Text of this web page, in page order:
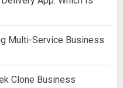
Multi-Service Business
Clone Business